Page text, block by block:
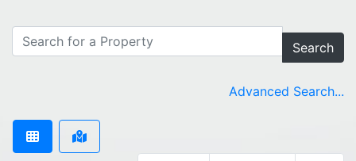
Search
Advanced Search...